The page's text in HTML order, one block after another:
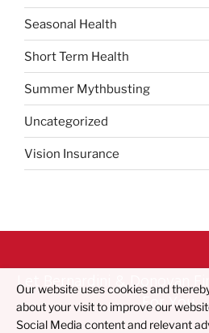
Seasonal Health
Short Term Health
Summer Mythbusting
Uncategorized
Vision Insurance
Let Bernardini & Donovan
For You
Our website uses cookies and
about your visit to improve our
Social Media content and relevant